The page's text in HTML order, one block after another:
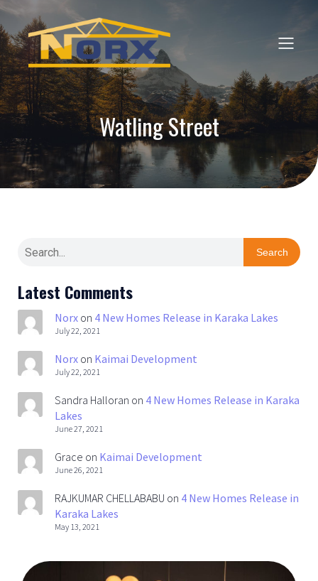
Watling Street
Search
Latest Comments
Norx on 4 New Homes Release in Karaka Lakes
July 22, 2021
Norx on Kaimai Development
July 22, 2021
Sandra Halloran on 4 New Homes Release in Karaka
Lakes
June 27, 2021
Grace on Kaimai Development
June 26, 2021
RAJKUMAR CHELLABABU on 4 New Homes Release in
Karaka Lakes
May 13, 2021